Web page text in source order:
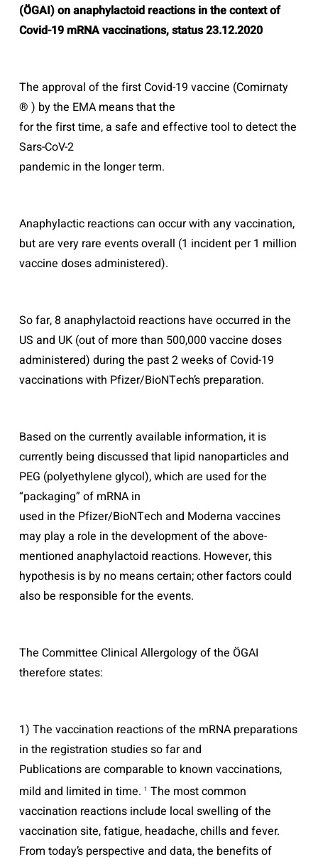
(ÖGAI) on anaphylactoid reactions in the context of
Covid-19 mRNA vaccinations, status 23.12.2020
The approval of the first Covid-19 vaccine (Comirnaty
® ) by the EMA means that the
for the first time, a safe and effective tool to detect the
Sars-CoV-2
pandemic in the longer term.
Anaphylactic reactions can occur with any vaccination,
but are very rare events overall (1 incident per 1 million
vaccine doses administered).
So far, 8 anaphylactoid reactions have occurred in the
US and UK (out of more than 500,000 vaccine doses
administered) during the past 2 weeks of Covid-19
vaccinations with Pfizer/BioNTech’s preparation.
Based on the currently available information, it is
currently being discussed that lipid nanoparticles and
PEG (polyethylene glycol), which are used for the
“packaging” of mRNA in
used in the Pfizer/BioNTech and Moderna vaccines
may play a role in the development of the above-
mentioned anaphylactoid reactions. However, this
hypothesis is by no means certain; other factors could
also be responsible for the events.
The Committee Clinical Allergology of the ÖGAI
therefore states:
1) The vaccination reactions of the mRNA preparations
in the registration studies so far and
Publications are comparable to known vaccinations,
mild and limited in time. 1 The most common
vaccination reactions include local swelling of the
vaccination site, fatigue, headache, chills and fever.
From today’s perspective and data, the benefits of